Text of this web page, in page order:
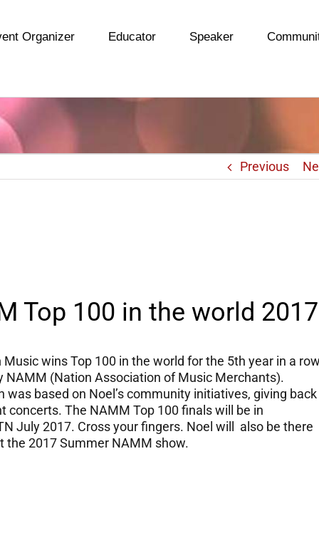
Organizer Educator Speaker
Previous
Top 100 in the world 2017
wins Top 100 in the world for the 5th year in a row
NAMM (Nation Association of Music Merchants).
was based on Noel’s community initiatives, giving back
concerts. The NAMM Top 100 finals will be in
July 2017. Cross your fingers. Noel will also be there
the 2017 Summer NAMM show.